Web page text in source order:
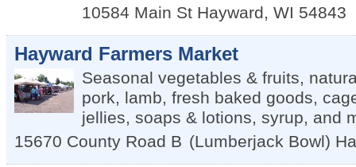
10584 Main St Hayward, WI 54843
Hayward Farmers Market
Seasonal vegetables & fruits,
pork, lamb, fresh baked goods,
jellies, soaps & lotions, syrup, and
15670 County Road B (Lumberjack Bowl)